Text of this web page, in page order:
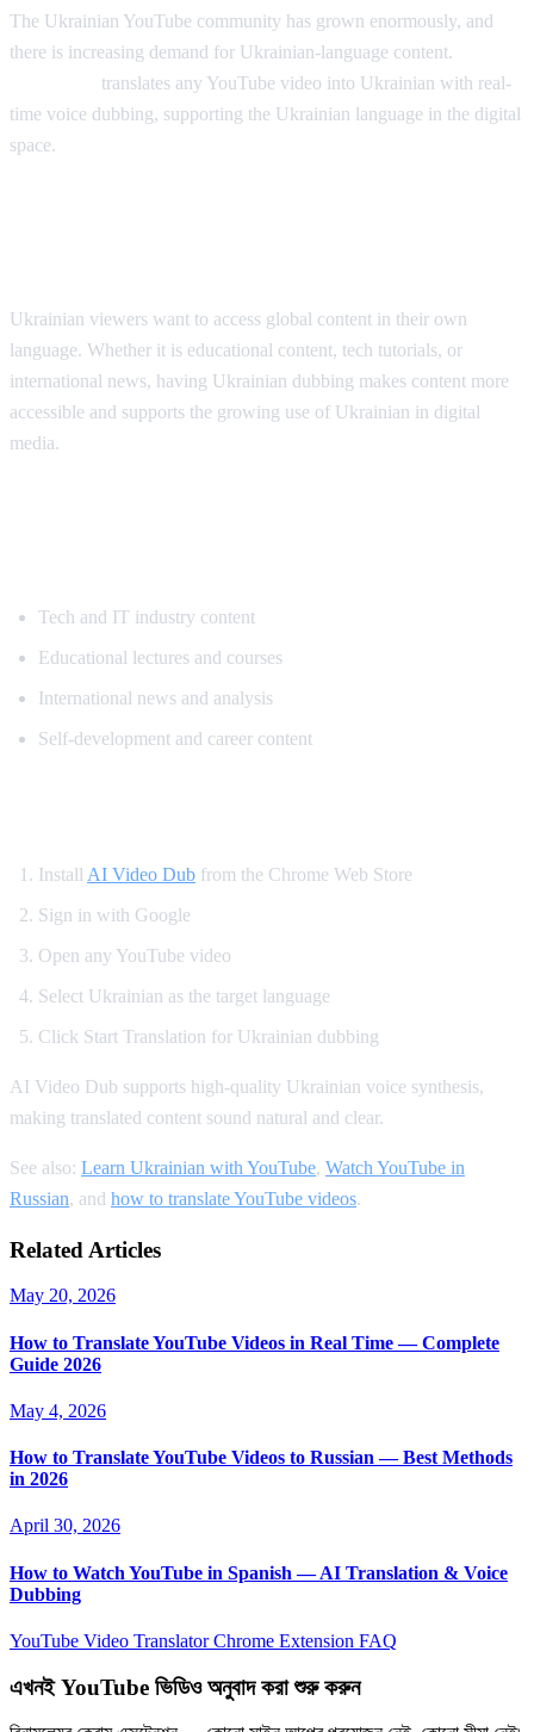
The Ukrainian YouTube community has grown enormously, and
there is increasing demand for Ukrainian-language content.
translates any YouTube video into Ukrainian with real-
time voice dubbing, supporting the Ukrainian language in the digital
space.
Ukrainian viewers want to access global content in their own
language. Whether it is educational content, tech tutorials, or
international news, having Ukrainian dubbing makes content more
accessible and supports the growing use of Ukrainian in digital
media.
Tech and IT industry content
Educational lectures and courses
International news and analysis
Self-development and career content
Install AI Video Dub from the Chrome Web Store
Sign in with Google
Open any YouTube video
Select Ukrainian as the target language
Click Start Translation for Ukrainian dubbing
AI Video Dub supports high-quality Ukrainian voice synthesis,
making translated content sound natural and clear.
See also: Learn Ukrainian with YouTube, Watch YouTube in
Russian, and how to translate YouTube videos.
Related Articles
May 20, 2026
How to Translate YouTube Videos in Real Time — Complete
Guide 2026
May 4, 2026
How to Translate YouTube Videos to Russian — Best Methods
in 2026
April 30, 2026
How to Watch YouTube in Spanish — AI Translation & Voice
Dubbing
YouTube Video TranslatorChrome Extension FAQ
এখনই YouTube ভিডিও অনুবাদ করা শুরু করুন